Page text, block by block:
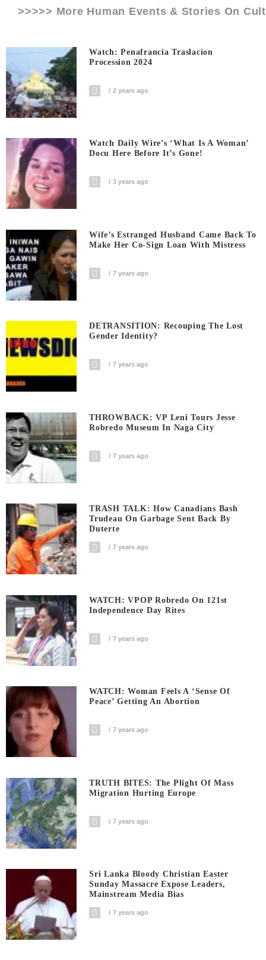
>>>>> More Human Events & Stories On
Watch: Penafrancia Traslacion
Procession 2024
2 years ago
Watch Daily Wire’s ‘What Is A Woman’
Docu Here Before It’s Gone!
3 years ago
Wife’s Estranged Husband Came Back To
Make Her Co-Sign Loan With Mistress
7 years ago
DETRANSITION: Recouping The Lost
Gender Identity?
7 years ago
THROWBACK: VP Leni Tours Jesse
Robredo Museum In Naga City
7 years ago
TRASH TALK: How Canadians Bash
Trudeau On Garbage Sent Back By
Duterte
7 years ago
WATCH: VPOP Robredo On 121st
Independence Day Rites
7 years ago
WATCH: Woman Feels A ‘sense Of
Peace’ Getting An Abortion
7 years ago
TRUTH BITES: The Plight Of Mass
Migration Hurting Europe
7 years ago
Sri Lanka Bloody Christian Easter
Sunday Massacre Expose Leaders,
Mainstream Media Bias
7 years ago